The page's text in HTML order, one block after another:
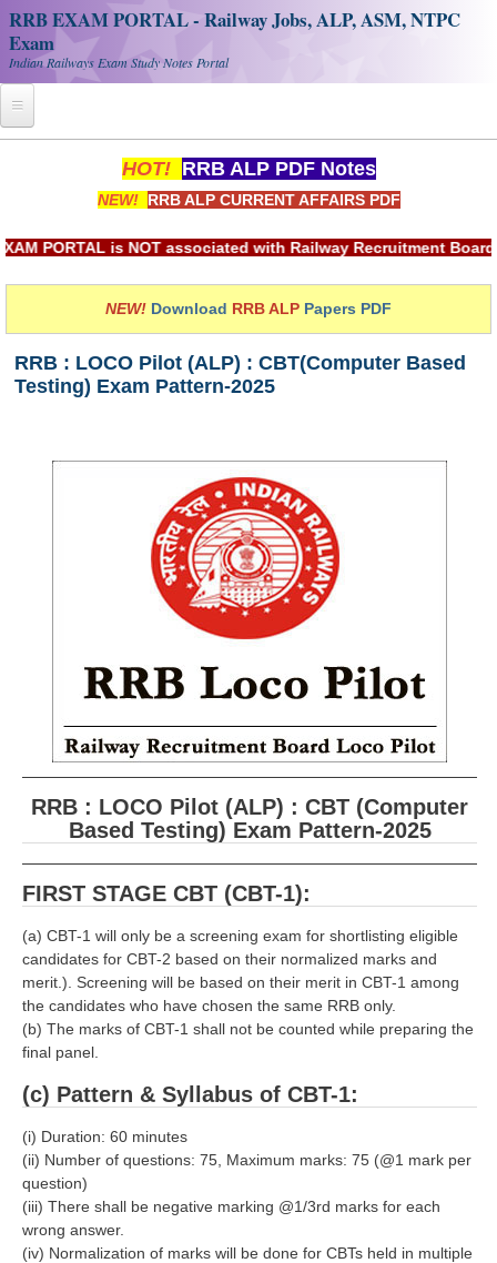
RRB EXAM PORTAL - Railway Jobs, ALP, ASM, NTPC
Exam
Indian Railways Exam Study Notes Portal
Register
Railway JOBS
RRB Apply Online
RRB Portal - हिन्दी
RRB NTPC CBT PDF Notes
RRB ALP(Loco Pilot) Study Kit
RRB Junior Engineer(JE) Kit
RRB Group-D Exam Study Kit
रेलवे भर्ती बोर्ड NTPC अध्ययन सामग्री
PARAMEDICAL CBT Study Notes
E-Books
ALP Exam Papers PDF
RRB NTPC Papers PDF
RRB J.E. Solved Papers
RRB Group-D Sample Papers
RRB GK Test Papers PDF
RRB EXAM : MATHS
RRB EXAM : ENGLISH
RRB Current Affairs PDF
HOT! RRB ALP PDF Notes
NEW! RRB ALP CURRENT AFFAIRS PDF
PORTAL is NOT associated with Railway Recruitment
NEW! Download RRB ALP Papers PDF
RRB : LOCO Pilot (ALP) : CBT(Computer Based
Testing) Exam Pattern-2025
RRB : LOCO Pilot (ALP) : CBT (Computer
Based Testing) Exam Pattern-2025
FIRST STAGE CBT (CBT-1):
(a) CBT-1 will only be a screening exam for shortlisting eligible
candidates for CBT-2 based on their normalized marks and
merit.). Screening will be based on their merit in CBT-1 among
the candidates who have chosen the same RRB only.
(b) The marks of CBT-1 shall not be counted while preparing the
final panel.
(c) Pattern & Syllabus of CBT-1:
(i) Duration: 60 minutes
(ii) Number of questions: 75, Maximum marks: 75 (@1 mark per
question)
(iii) There shall be negative marking @1/3rd marks for each
wrong answer.
(iv) Normalization of marks will be done for CBTs held in multiple